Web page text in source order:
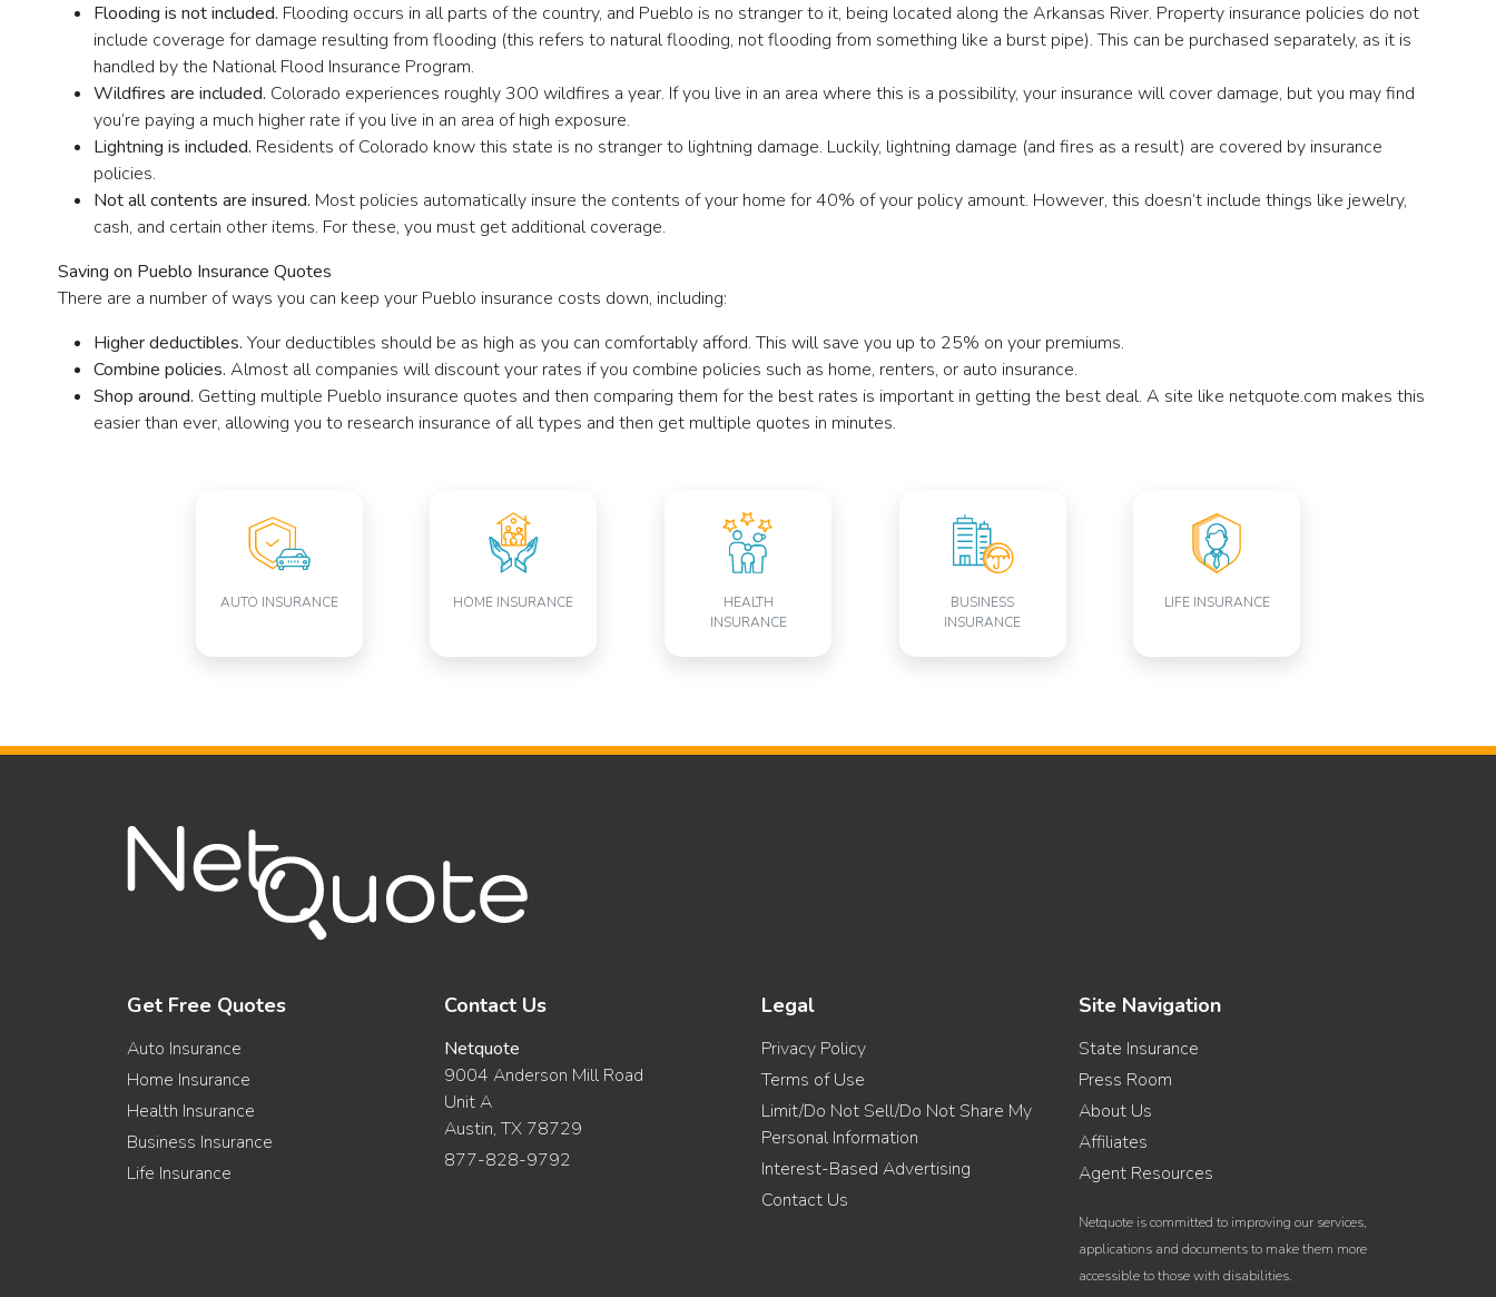
Flooding is not included. Flooding occurs in all parts of the country, and Pueblo is no stranger to it, being located along the Arkansas River. Property insurance policies do not
include coverage for damage resulting from flooding (this refers to natural flooding, not flooding from something like a burst pipe). This can be purchased separately, as it is
handled by the National Flood Insurance Program.
Wildfires are included. Colorado experiences roughly 300 wildfires a year. If you live in an area where this is a possibility, your insurance will cover damage, but you may find
you’re paying a much higher rate if you live in an area of high exposure.
Lightning is included. Residents of Colorado know this state is no stranger to lightning damage. Luckily, lightning damage (and fires as a result) are covered by insurance
policies.
Not all contents are insured. Most policies automatically insure the contents of your home for 40% of your policy amount. However, this doesn’t include things like jewelry,
cash, and certain other items. For these, you must get additional coverage.
Saving on Pueblo Insurance Quotes
There are a number of ways you can keep your Pueblo insurance costs down, including:
Higher deductibles.Your deductibles should be as high as you can comfortably afford. This will save you up to 25% on your premiums.
Combine policies.Almost all companies will discount your rates if you combine policies such as home, renters, or auto insurance.
Shop around. Getting multiple Pueblo insurance quotes and then comparing them for the best rates is important in getting the best deal. A site like netquote.com makes this
easier than ever, allowing you to research insurance of all types and then get multiple quotes in minutes.
AUTO INSURANCE HOME INSURANCE
HEALTH
INSURANCE
BUSINESS
INSURANCE
LIFE INSURANCE
Get Free Quotes
Auto Insurance
Home Insurance
Health Insurance
Business Insurance
Life Insurance
Contact Us
Netquote
9004 Anderson Mill Road
Unit A
Austin, TX 78729
877-828-9792
Legal
Privacy Policy
Terms of Use
Limit/Do Not Sell/Do Not Share My
Personal Information
Interest-Based Advertising
Contact Us
Site Navigation
State Insurance
Press Room
About Us
Affiliates
Agent Resources
Netquote is committed to improving our services,
applications and documents to make them more
accessible to those with disabilities.